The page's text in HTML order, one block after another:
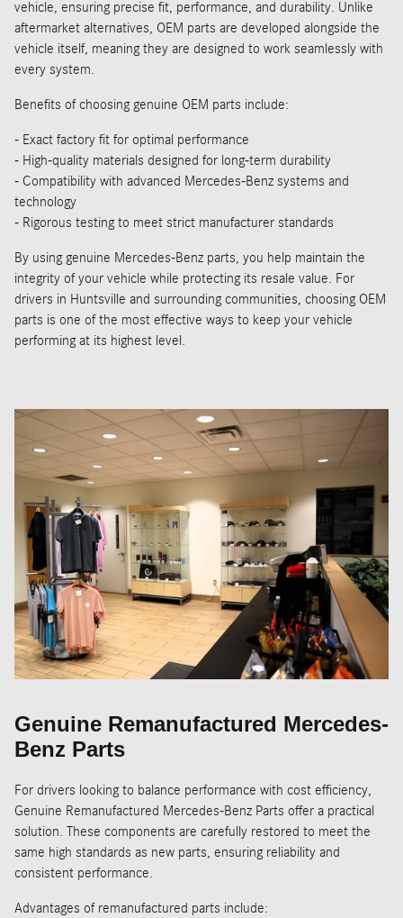
vehicle, ensuring precise fit, performance, and durability. Unlike
aftermarket alternatives, OEM parts are developed alongside the
vehicle itself, meaning they are designed to work seamlessly with
every system.
Benefits of choosing genuine OEM parts include:
- Exact factory fit for optimal performance
- High-quality materials designed for long-term durability
- Compatibility with advanced Mercedes-Benz systems and
technology
- Rigorous testing to meet strict manufacturer standards
By using genuine Mercedes-Benz parts, you help maintain the
integrity of your vehicle while protecting its resale value. For
drivers in Huntsville and surrounding communities, choosing OEM
parts is one of the most effective ways to keep your vehicle
performing at its highest level.
Genuine Remanufactured Mercedes-
Benz Parts
For drivers looking to balance performance with cost efficiency,
Genuine Remanufactured Mercedes-Benz Parts offer a practical
solution. These components are carefully restored to meet the
same high standards as new parts, ensuring reliability and
consistent performance.
Advantages of remanufactured parts include: